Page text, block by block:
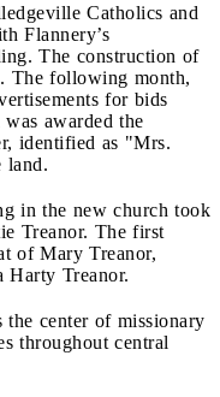
Catholics and
Flannery’s
The construction of
The following month,
for bids
awarded the
identified as "Mrs.
land.
in the new church took
Treanor. The first
of Mary Treanor,
Harty Treanor.
the center of missionary
throughout central